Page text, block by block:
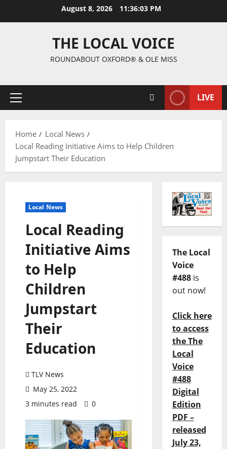
August 8, 2026 11:36:04 PM
THE LOCAL VOICE
ROUNDABOUT OXFORD® & OLE MISS
LIVE
Home
Local News
Local Reading Initiative Aims to Help Children
Jumpstart Their Education
Local News
Local Reading
Initiative Aims
to Help
Children
Jumpstart
Their
Education
TLV News
May 25, 2022
3 minutes read
0
The Local
Voice
#488is
out now!
Click here
to access
the The
Local
Voice
#488
Digital
Edition
PDF –
released
July 23,